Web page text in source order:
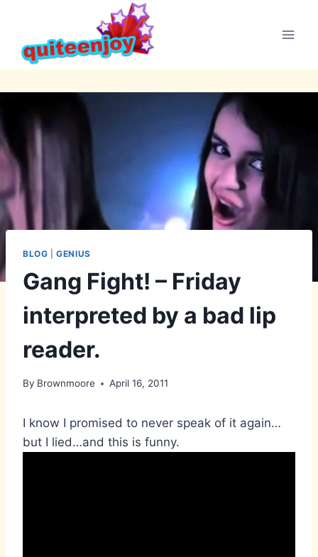
content
BLOG |GENIUS
Gang Fight! – Friday
interpreted by a bad lip
reader.
By Brownmoore April 16, 2011
I know I promised to never speak of it again…
but I lied…and this is funny.